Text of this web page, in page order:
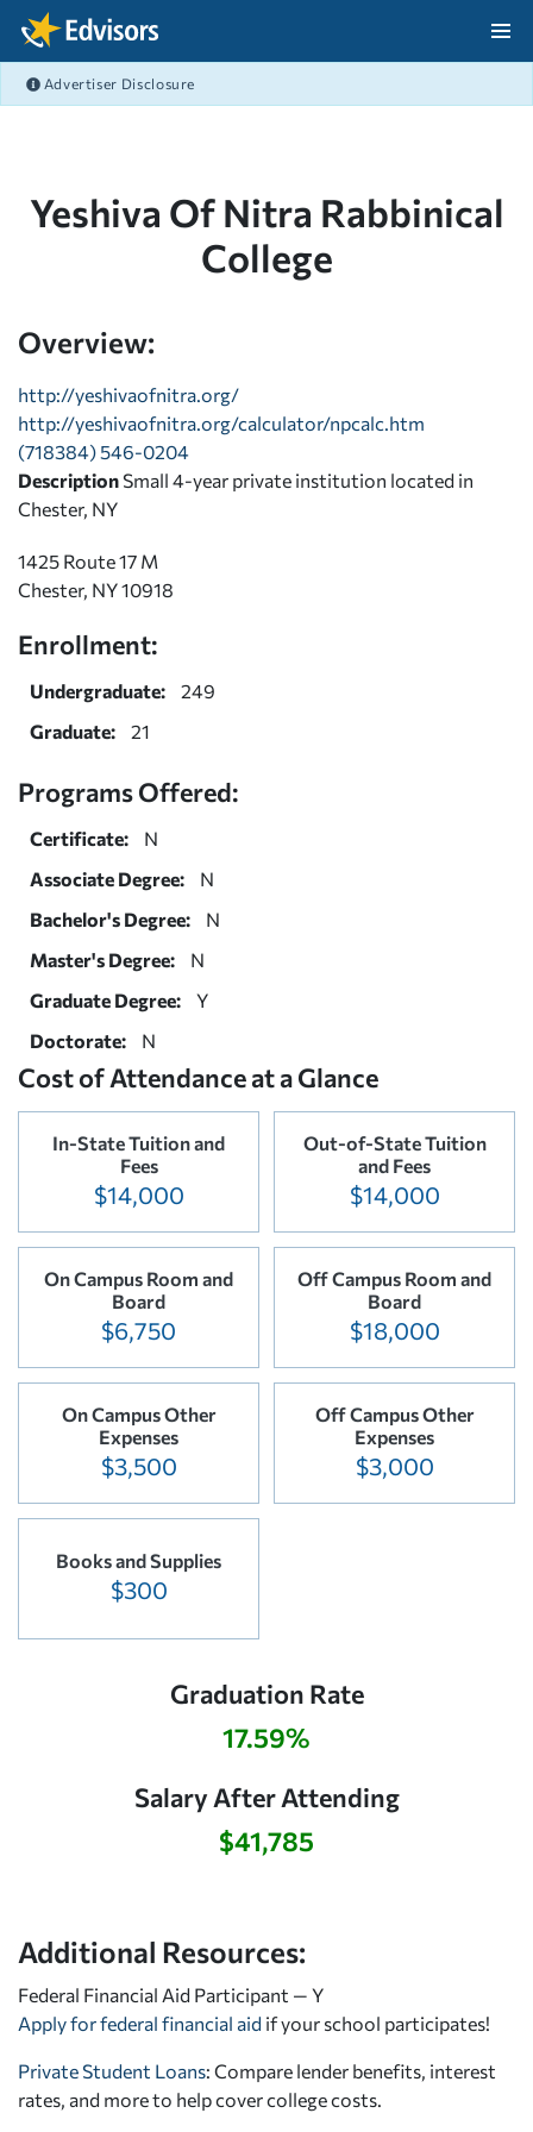
Skip Navigation
Advertiser Disclosure
Yeshiva Of Nitra Rabbinical
College
Overview:
http://yeshivaofnitra.org/
http://yeshivaofnitra.org/calculator/npcalc.htm
(718384) 546-0204
Description Small 4-year private institution located in
Chester, NY
1425 Route 17 M
Chester, NY 10918
Enrollment:
Undergraduate:
249
Graduate:
21
Programs Offered:
Certificate:
N
Associate Degree:
N
Bachelor's Degree:
N
Master's Degree:
N
Graduate Degree:
Y
Doctorate:
N
Cost of Attendance at a Glance
In-State Tuition and
Fees
$14,000
Out-of-State Tuition
and Fees
$14,000
On Campus Room and
Board
$6,750
Off Campus Room and
Board
$18,000
On Campus Other
Expenses
$3,500
Off Campus Other
Expenses
$3,000
Books and Supplies
$300
Graduation Rate
17.59%
Salary After Attending
$41,785
Additional Resources:
Federal Financial Aid Participant — Y
Apply for federal financial aid if your school participates!
Private Student Loans: Compare lender benefits, interest
rates, and more to help cover college costs.